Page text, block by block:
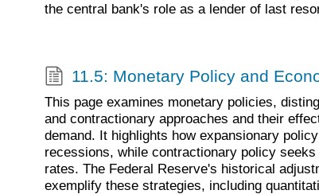
the central bank's role as a lender of last
11.5: Monetary Policy and
This page examines monetary policies,
and contractionary approaches and their
demand. It highlights how expansionary
recessions, while contractionary policy
rates. The Federal Reserve's historical
exemplify these strategies, including